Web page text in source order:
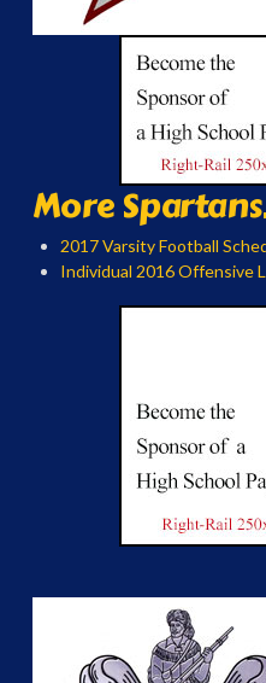
More
2017 Varsity Football
Individual 2016 Offensive